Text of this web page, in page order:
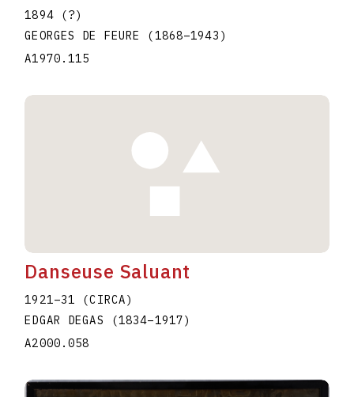
1894 (?)
GEORGES DE FEURE (1868–1943 )
A1970.115
Danseuse Saluant
1921–31 (CIRCA)
EDGAR DEGAS
(1834–1917)
A2000.058